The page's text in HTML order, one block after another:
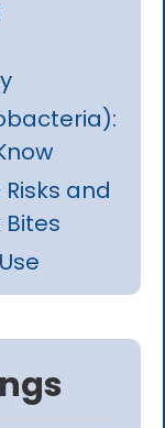
and